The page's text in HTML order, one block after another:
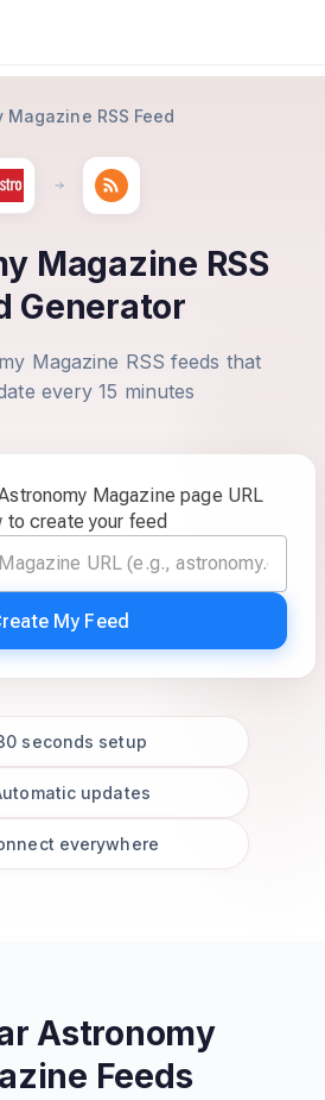
Magazine RSS Feed
Magazine RSS
Generator
Magazine RSS feeds that
every 15 minutes
Magazine page URL
to create your feed
My Feed
seconds setup
updates
everywhere
Astronomy
Feeds